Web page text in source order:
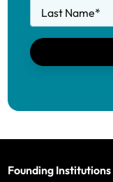
Last Name*
Founding Institutions